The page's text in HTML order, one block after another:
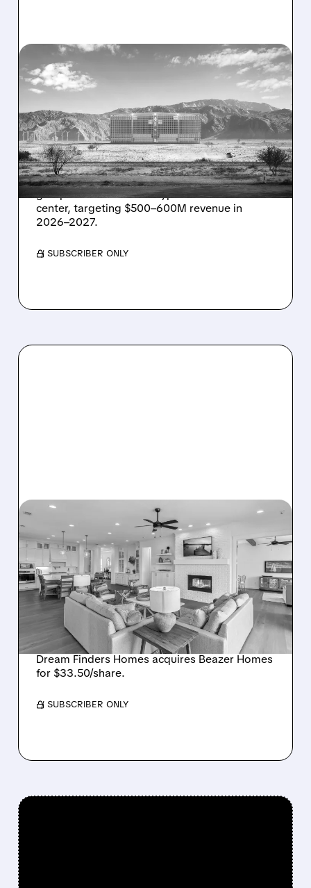
08/07/2026 · 1:32 PM
ENERGY VAULT LANDS
MAJOR 1.25 GW DEAL TO
POWER AI DATA CENTERS
IN TEXAS
Energy Vault partners to deliver 1.25 GW off-
grid power for a Texas hyperscaler AI data
center, targeting $500–600M revenue in
2026–2027.
/ SUBSCRIBER ONLY
DREAM FINDERS HOMES
BUYS BEAZER HOMES IN
$2.2 BILLION DEAL,
CREATING SIXTH-
LARGEST U.S. BUILDER
Dream Finders Homes acquires Beazer Homes
for $33.50/share.
/ SUBSCRIBER ONLY